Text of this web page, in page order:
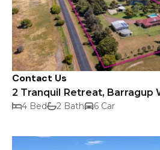
Contact Us
2 Tranquil Retreat, Barragup
4 Bed 2 Bath 6 Car